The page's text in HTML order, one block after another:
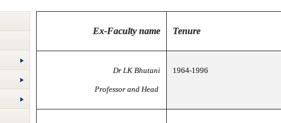
Ex-Faculty name Tenure
Dr LK Bhutani
Professor and Head
1964-1996